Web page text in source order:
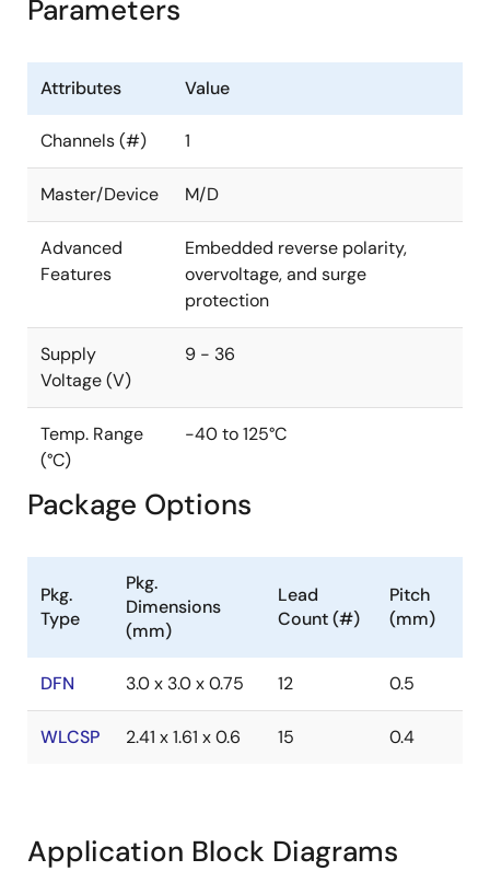
Parameters
Attributes Value
Channels (#) 1
Master/Device M/D
Advanced
Features
Embedded reverse polarity,
overvoltage, and surge
protection
Supply
Voltage (V)
9 - 36
Temp. Range
(°C)
-40 to 125°C
Package Options
Pkg.
Type
Pkg.
Dimensions
(mm)
Lead
Count (#)
Pitch
(mm)
DFN 3.0 x 3.0 x 0.75 12 0.5
WLCSP 2.41 x 1.61 x 0.6 15 0.4
Application Block Diagrams